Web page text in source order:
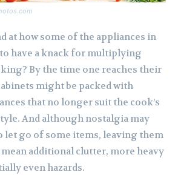
at how some of the appliances in
have a knack for multiplying
By the time one reaches their
might be packed with
that no longer suit the cook’s
And although nostalgia may
go of some items, leaving them
additional clutter, more heavy
even hazards.